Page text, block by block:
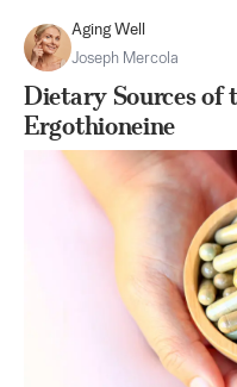
Aging Well
Joseph Mercola
Dietary Sources of
Ergothioneine